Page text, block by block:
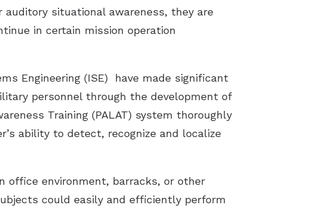
auditory situational awareness, they are
in certain mission operation
Engineering (ISE) have made significant
personnel through the development of
Training (PALAT) system thoroughly
ability to detect, recognize and localize
office environment, barracks, or other
could easily and efficiently perform